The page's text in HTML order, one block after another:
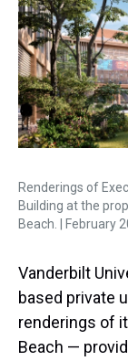
Renderings of
Building at the
Beach. | February
Vanderbilt
based private
renderings of
Beach —